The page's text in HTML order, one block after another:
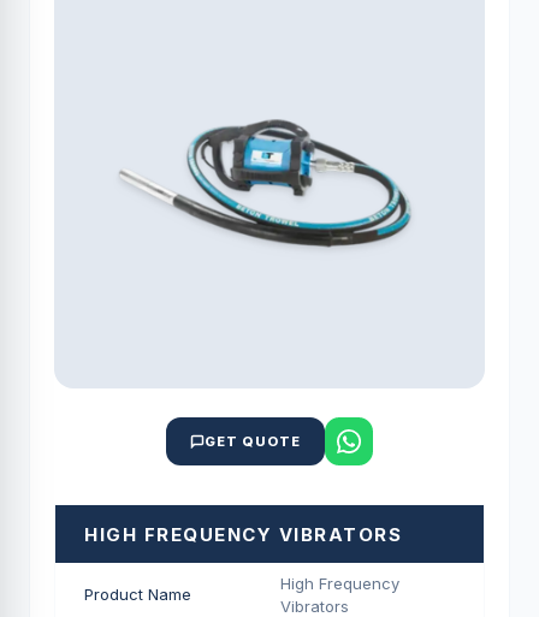
GET QUOTE
HIGH FREQUENCY VIBRATORS
Product Name
High Frequency
Vibrators